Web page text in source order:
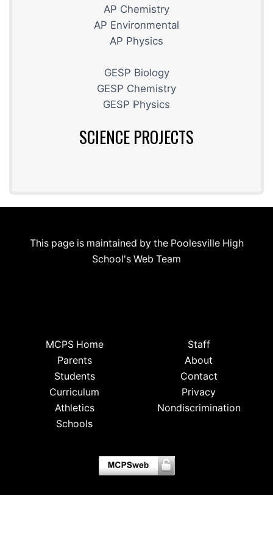
AP Chemistry
AP Environmental
AP Physics
GESP Biology
GESP Chemistry
GESP Physics
SCIENCE PROJECTS
This page is maintained by the Poolesville High
School's Web Team
MCPS Home
Parents
Students
Curriculum
Athletics
Schools
Staff
About
Contact
Privacy
Nondiscrimination